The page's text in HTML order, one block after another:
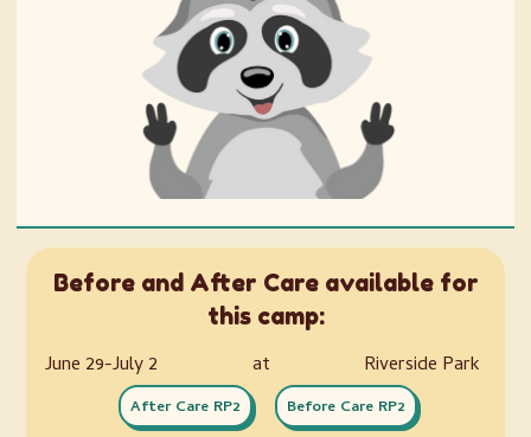
Before and After Care available for
this camp:
June 29-July 2 at Riverside Park
After Care RP2 Before Care RP2